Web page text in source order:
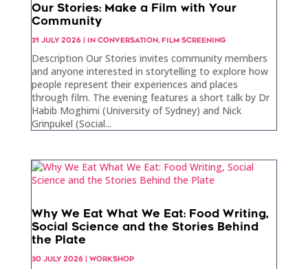
Our Stories: Make a Film with Your
Community
31 JULY 2026 IN CONVERSATION, FILM SCREENING
Description Our Stories invites community members
and anyone interested in storytelling to explore how
people represent their experiences and places
through film. The evening features a short talk by Dr
Habib Moghimi (University of Sydney) and Nick
Grinpukel (Social...
Why We Eat What We Eat: Food Writing,
Social Science and the Stories Behind
the Plate
30 JULY 2026 WORKSHOP